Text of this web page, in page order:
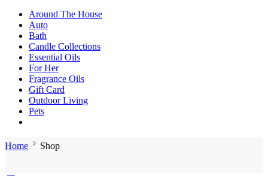
Around The House
Auto
Bath
Candle Collections
Essential Oils
For Her
Fragrance Oils
Gift Card
Outdoor Living
Pets
Home Shop